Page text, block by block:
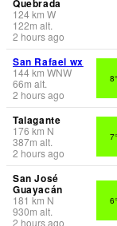
Quebrada
124km W
122m alt.
2 hours ago
San Rafael wx
144km WNW
66m alt.
2 hours ago
Talagante
176 km N
387m alt.
2 hours ago
San José
Guayacán
181 km N
930m alt.
2 hours ago